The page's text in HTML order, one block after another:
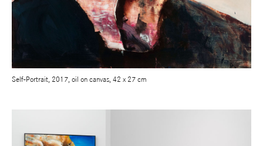
Self-Portrait, 2017, oil on canvas, 42 x 27 cm